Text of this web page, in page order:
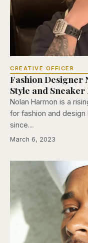
CREATIVE OFFICER
Fashion Designer
Style and Sneaker
Nolan Harmon is a
for fashion and
since…
March 6, 2023